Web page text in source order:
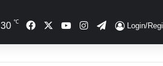
30 ℃ FacebookYouTubeInstagram
Telegram
Login/